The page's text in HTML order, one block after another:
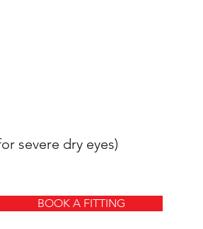
severe dry eyes)
BOOK A FITTING